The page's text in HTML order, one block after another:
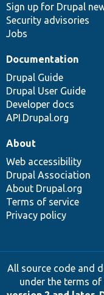
Sign up for Drupal
Security advisories
Jobs
Documentation
Drupal Guide
Drupal User Guide
Developer docs
API.Drupal.org
About
Web accessibility
Drupal Association
About Drupal.org
Terms of service
Privacy policy
All source code and
under the terms of